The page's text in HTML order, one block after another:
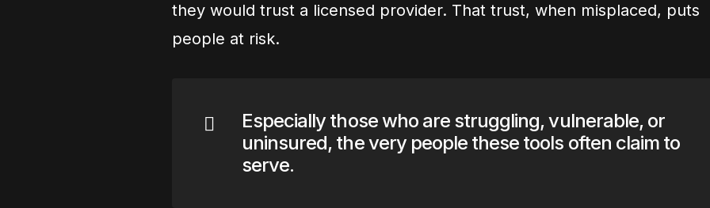
they would trust a licensed provider. That trust, when misplaced, puts
people at risk.
Especially those who are struggling, vulnerable, or
uninsured, the very people these tools often claim to
serve.